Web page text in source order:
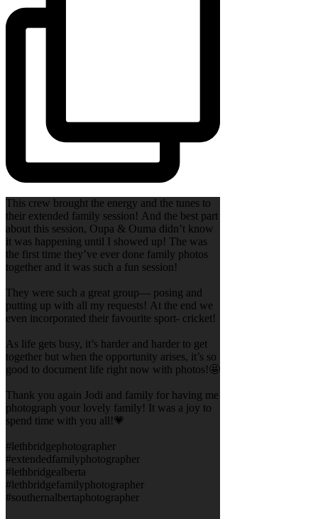
This crew brought the energy and the tunes to
their extended family session! And the best part
about this session, Oupa & Ouma didn’t know
it was happening until I showed up! The was
the first time they’ve ever done family photos
together and it was such a fun session!
They were such a great group— posing and
putting up with all my requests! At the end we
even incorporated their favourite sport- cricket!
As life gets busy, it’s harder and harder to get
together but when the opportunity arises, it’s so
good to document life right now with photos!🤩
Thank you again Jodi and family for having me
photograph your lovely family! It was a joy to
spend time with you all!💗
#lethbridgephotographer
#extendedfamilyphotographer
#lethbridgealberta
#lethbridgefamilyphotographer
#southernalbertaphotographer